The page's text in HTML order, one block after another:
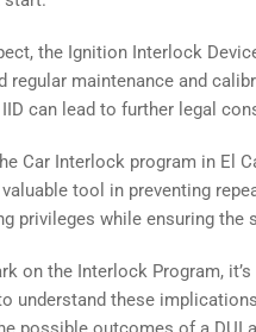
the Ignition Interlock
regular maintenance and
can lead to further legal
Car Interlock program in El
tool in preventing
privileges while ensuring
on the Interlock Program,
understand these